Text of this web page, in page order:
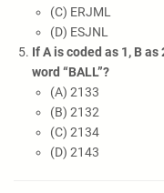
(C) ERJML
(D) ESJNL
If A is coded as 1, B
word “BALL”?
(A) 2133
(B) 2132
(C) 2134
(D) 2143